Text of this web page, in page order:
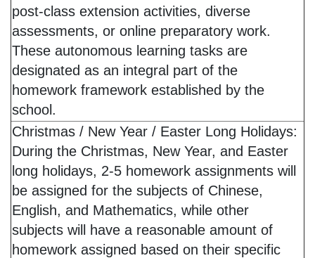
post-class extension activities, diverse
assessments, or online preparatory work.
These autonomous learning tasks are
designated as an integral part of the
homework framework established by the
school.
Christmas / New Year / Easter Long Holidays:
During the Christmas, New Year, and Easter
long holidays, 2-5 homework assignments will
be assigned for the subjects of Chinese,
English, and Mathematics, while other
subjects will have a reasonable amount of
homework assigned based on their specific